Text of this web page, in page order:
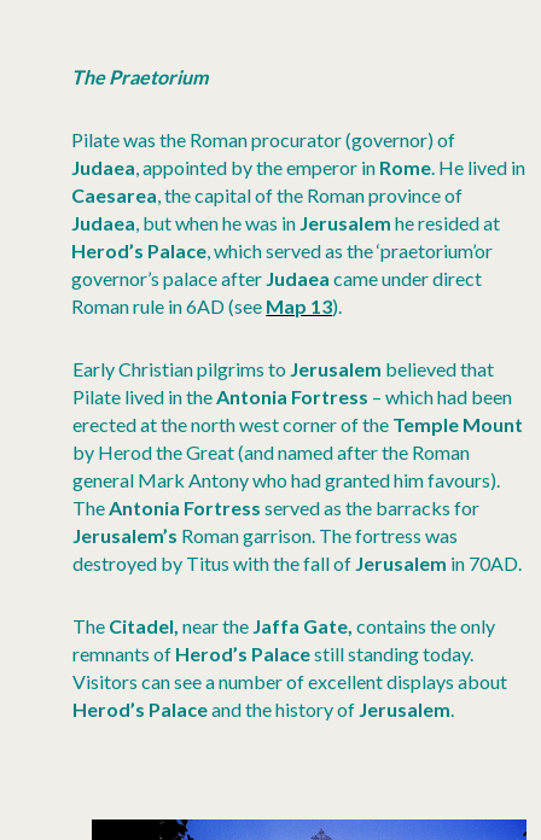
The Praetorium
Pilate was the Roman procurator (governor) of
Judaea, appointed by the emperor in Rome. He lived in
Caesarea, the capital of the Roman province of
Judaea, but when he was in Jerusalem he resided at
Herod’s Palace, which served as the ‘praetorium’or
governor’s palace after Judaea came under direct
Roman rule in 6AD (see Map 13).
Early Christian pilgrims to Jerusalem believed that
Pilate lived in theAntonia Fortress – which had been
erected at the north west corner of the Temple Mount
by Herod the Great (and named after the Roman
general Mark Antony who had granted him favours).
TheAntonia Fortress served as the barracks for
Jerusalem’s Roman garrison. The fortress was
destroyed by Titus with the fall of Jerusalem in 70AD.
The Citadel, near the Jaffa Gate, contains the only
remnants of Herod’s Palacestill standing today.
Visitors can see a number of excellent displays about
Herod’s Palaceand the history of Jerusalem.